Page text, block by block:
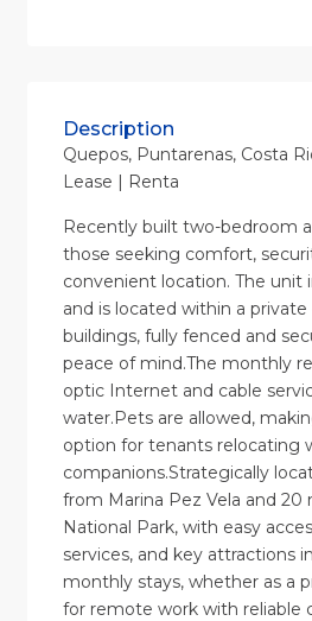
Description
Quepos, Puntarenas, Costa
Lease | Renta
Recently built two-bedroom
those seeking comfort,
convenient location. The unit
and is located within a
buildings, fully fenced and
peace of mind.The monthly
optic Internet and cable
water.Pets are allowed,
option for tenants relocating
companions.Strategically
from Marina Pez Vela and
National Park, with easy
services, and key attractions
monthly stays, whether as a
for remote work with reliable